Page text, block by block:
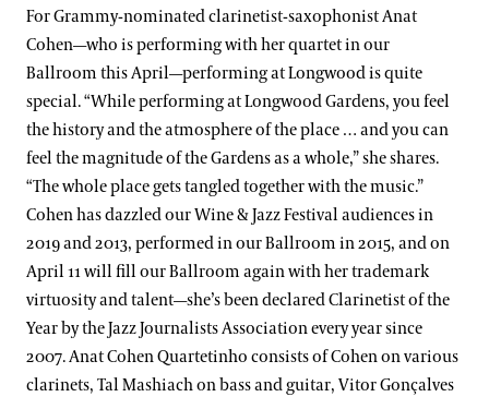
For Grammy-nominated clarinetist-saxophonist Anat
Cohen—who is performing with her quartet in our
Ballroom this April—performing at Longwood is quite
special. “While performing at Longwood Gardens, you feel
the history and the atmosphere of the place … and you can
feel the magnitude of the Gardens as a whole,” she shares.
“The whole place gets tangled together with the music.”
Cohen has dazzled our Wine & Jazz Festival audiences in
2019 and 2013, performed in our Ballroom in 2015, and on
April 11 will fill our Ballroom again with her trademark
virtuosity and talent—she’s been declared Clarinetist of the
Year by the Jazz Journalists Association every year since
2007. Anat Cohen Quartetinho consists of Cohen on various
clarinets, Tal Mashiach on bass and guitar, Vitor Gonçalves